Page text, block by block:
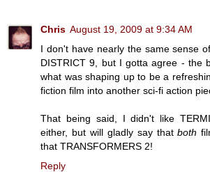
Chris August 19, 2009 at 9:34 AM
I don't have nearly the same sense
DISTRICT 9, but I gotta agree - the
what was shaping up to be a
fiction film into another sci-fi action
That being said, I didn't like
either, but will gladly say thatboth
that TRANSFORMERS 2!
Reply